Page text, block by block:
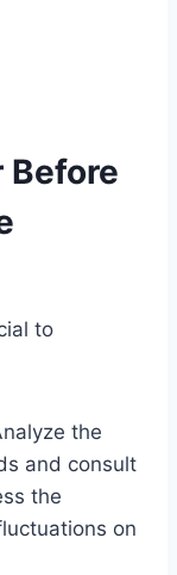
Before
to
the
and consult
the
on